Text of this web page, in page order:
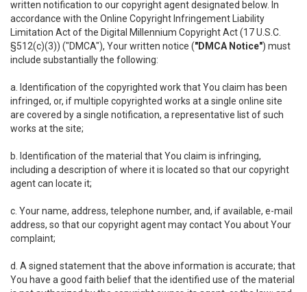
written notification to our copyright agent designated below. In
accordance with the Online Copyright Infringement Liability
Limitation Act of the Digital Millennium Copyright Act (17 U.S.C.
§512(c)(3)) ("DMCA"), Your written notice ("DMCA Notice") must
include substantially the following:
a. Identification of the copyrighted work that You claim has been
infringed, or, if multiple copyrighted works at a single online site
are covered by a single notification, a representative list of such
works at the site;
b. Identification of the material that You claim is infringing,
including a description of where it is located so that our copyright
agent can locate it;
c. Your name, address, telephone number, and, if available, e-mail
address, so that our copyright agent may contact You about Your
complaint;
d. A signed statement that the above information is accurate; that
You have a good faith belief that the identified use of the material